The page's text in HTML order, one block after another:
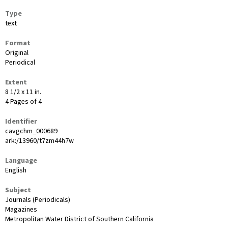
Type
text
Format
Original
Periodical
Extent
8 1/2 x 11 in.
4 Pages of 4
Identifier
cavgchm_000689
ark:/13960/t7zm44h7w
Language
English
Subject
Journals (Periodicals)
Magazines
Metropolitan Water District of Southern California